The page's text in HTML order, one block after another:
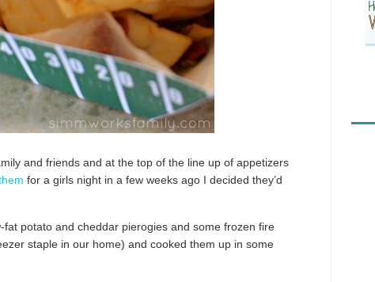
and friends and at the top of the line up of appetizers
for a girls night in a few weeks ago I decided they’d
potato and cheddar pierogies and some frozen fire
staple in our home) and cooked them up in some